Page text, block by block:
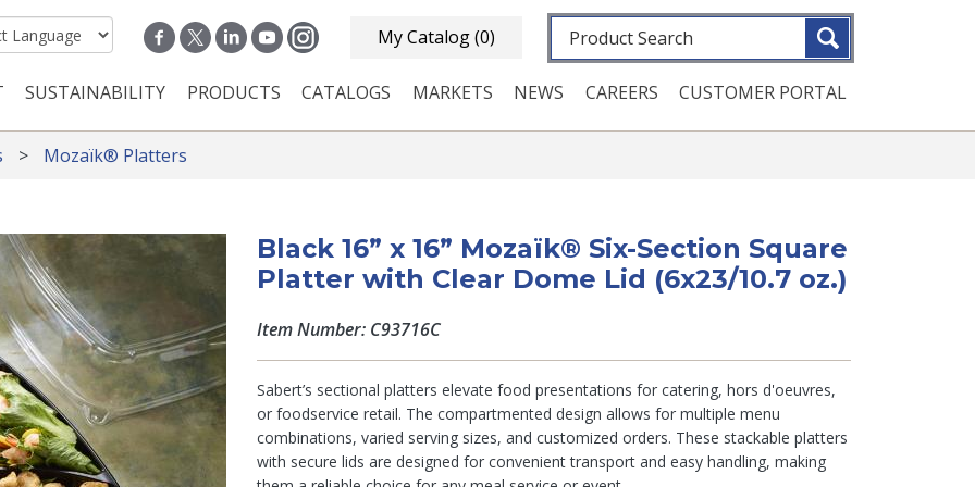
My Catalog(0) Fulltext search
navigation
SUSTAINABILITY PRODUCTS CATALOGS MARKETS NEWS CAREERS CUSTOMER PORTAL
Mozaïk® Platters
Black 16” x 16” Mozaïk® Six-Section Square
Platter with Clear Dome Lid (6x23/10.7 oz.)
Item Number: C93716C
Sabert’s sectional platters elevate food presentations for catering, hors d'oeuvres,
or foodservice retail. The compartmented design allows for multiple menu
combinations, varied serving sizes, and customized orders. These stackable platters
with secure lids are designed for convenient transport and easy handling, making